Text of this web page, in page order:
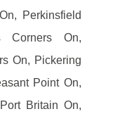
Perkinsfield
Corners On,
On, Pickering
Point On,
Britain On,